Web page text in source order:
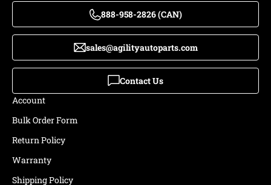
888-958-2826 (CAN)
sales@agilityautoparts.com
Contact Us
Account
Bulk Order Form
Return Policy
Warranty
Shipping Policy